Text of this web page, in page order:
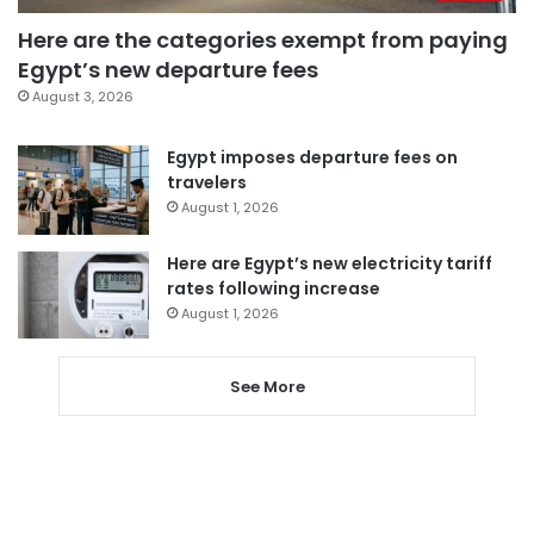
Here are the categories exempt from paying
Egypt’s new departure fees
August 3, 2026
Egypt imposes departure fees on
travelers
August 1, 2026
Here are Egypt’s new electricity tariff
rates following increase
August 1, 2026
See More